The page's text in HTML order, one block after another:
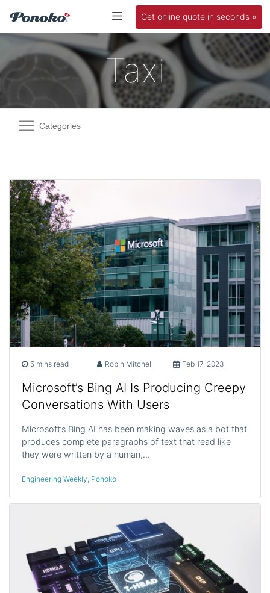
Get online quote in seconds »
Taxi
Categories
5 mins read Robin Mitchell Feb 17, 2023
Microsoft’s Bing AI Is Producing Creepy
Conversations With Users
Microsoft’s Bing AI has been making waves as a bot that
produces complete paragraphs of text that read like
they were written by a human,…
Engineering Weekly, Ponoko